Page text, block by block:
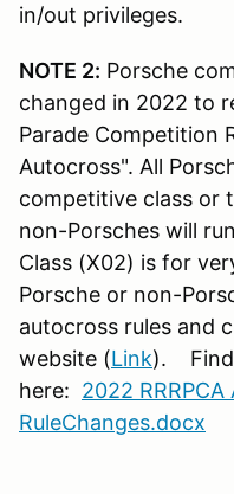
in/out privileges.
NOTE 2: Porsche
changed in 2022 to
Parade Competition
Autocross". All
competitive class or
non-Porsches will
Class (X02) is for
Porsche or non-
autocross rules and
website (Link). Find
here: 2022
RuleChanges.docx